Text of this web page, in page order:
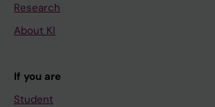
Research
About KI
If you are
Student